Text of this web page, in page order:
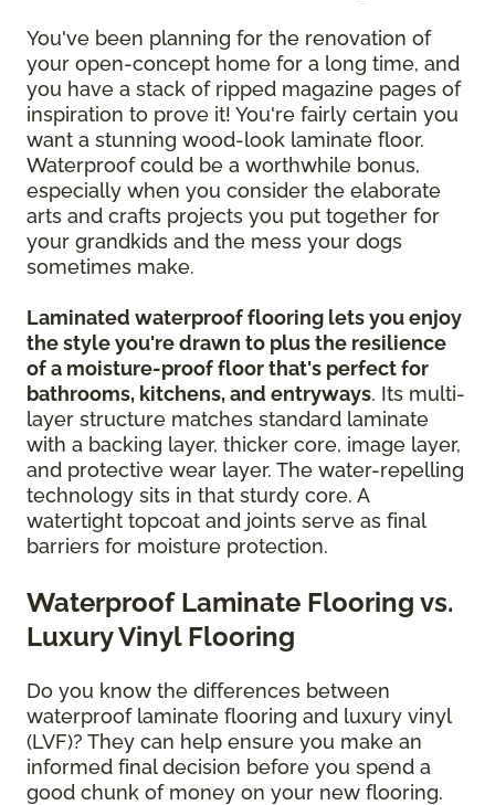
You've been planning for the renovation of
your open-concept home for a long time, and
you have a stack of ripped magazine pages of
inspiration to prove it! You're fairly certain you
want a stunning wood-look laminate floor.
Waterproof could be a worthwhile bonus,
especially when you consider the elaborate
arts and crafts projects you put together for
your grandkids and the mess your dogs
sometimes make.
Laminated waterproof flooring lets you enjoy
the style you're drawn to plus the resilience
of a moisture-proof floor that's perfect for
bathrooms, kitchens, and entryways. Its multi-
layer structure matches standard laminate
with a backing layer, thicker core, image layer,
and protective wear layer. The water-repelling
technology sits in that sturdy core. A
watertight topcoat and joints serve as final
barriers for moisture protection.
Waterproof Laminate Flooring vs.
Luxury Vinyl Flooring
Do you know the differences between
waterproof laminate flooring and luxury vinyl
(LVF)? They can help ensure you make an
informed final decision before you spend a
good chunk of money on your new flooring.